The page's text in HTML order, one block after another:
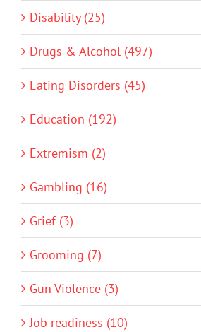
Disability (25)
Drugs & Alcohol (497)
Eating Disorders (45)
Education (192)
Extremism (2)
Gambling (16)
Grief (3)
Grooming (7)
Gun Violence (3)
Job readiness (10)